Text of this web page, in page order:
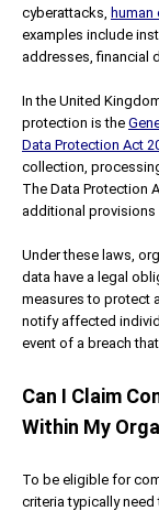
cyberattacks, human
examples include
addresses, financial
In the United
protection is the
Data Protection Act
collection,
The Data Protection
additional
Under these laws,
data have a legal
measures to protect
notify affected
event of a breach
Can I Claim
Within My
To be eligible for
criteria typically